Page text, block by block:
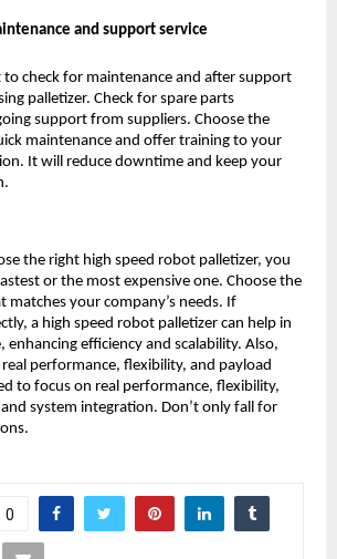
and support service
check for maintenance and after support
palletizer. Check for spare parts
support from suppliers. Choose the
maintenance and offer training to your
It will reduce downtime and keep your
the right high speed robot palletizer, you
or the most expensive one. Choose the
matches your company’s needs. If
a high speed robot palletizer can help in
efficiency and scalability. Also,
performance, flexibility, and payload
to focus on real performance, flexibility,
system integration. Don’t only fall for
0